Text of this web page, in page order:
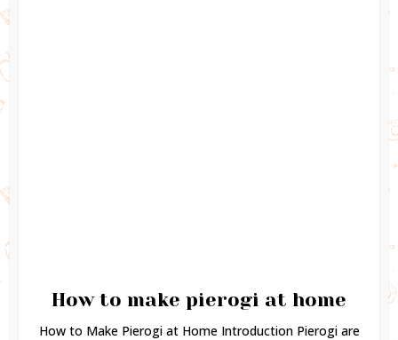
How to make pierogi at home
How to Make Pierogi at Home Introduction Pierogi are